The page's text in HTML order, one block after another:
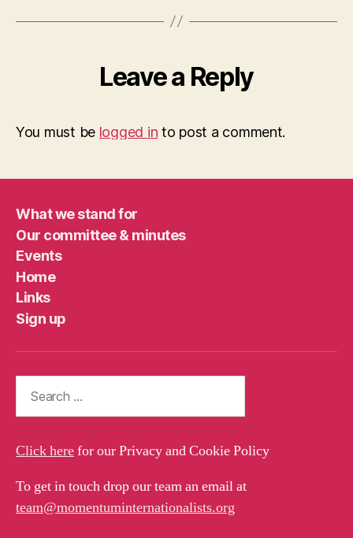
Leave a Reply
You must be logged in to post a comment.
What we stand for
Our committee & minutes
Events
Home
Links
Sign up
Click herefor our Privacy and Cookie Policy
To get in touch drop our team an email at
team@momentuminternationalists.org